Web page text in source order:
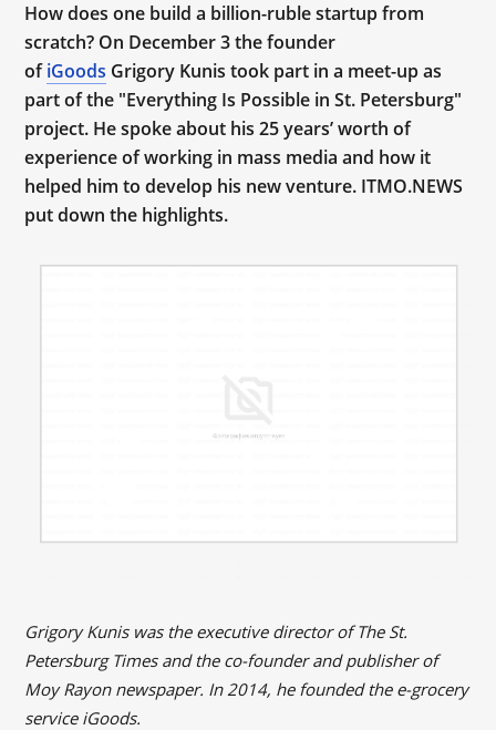
How does one build a billion-ruble startup from
scratch? On December 3 the founder
ofiGoods Grigory Kunis took part in a meet-up as
part of the "Everything Is Possible in St. Petersburg"
project. He spoke about his 25 years’ worth of
experience of working in mass media and how it
helped him to develop his new venture. ITMO.NEWS
put down the highlights.
Grigory Kunis was the executive director of The St.
Petersburg Times and the co-founder and publisher of
Moy Rayon newspaper. In 2014, he founded the e-grocery
service iGoods.